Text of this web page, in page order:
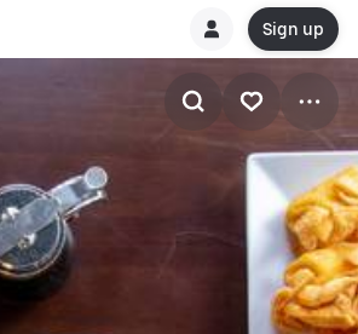
Sign up